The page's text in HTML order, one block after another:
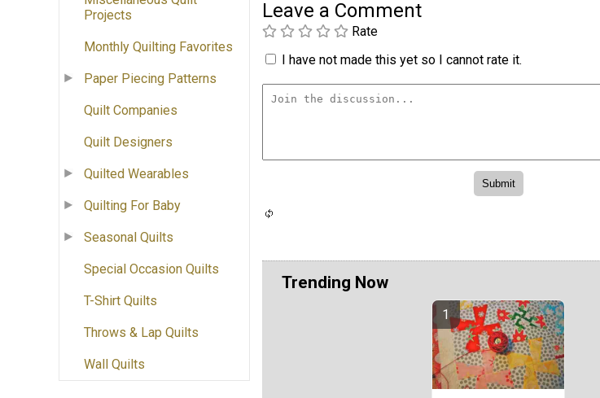
Projects
Monthly Quilting Favorites
Paper Piecing Patterns
Quilt Companies
Quilt Designers
Quilted Wearables
Quilting For Baby
Seasonal Quilts
Special Occasion Quilts
T-Shirt Quilts
Throws & Lap Quilts
Wall Quilts
Leave a Comment
Rate
I have not made this yet so I cannot rate it.
Trending Now